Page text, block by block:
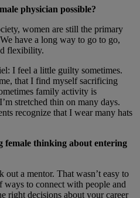
physician possible?
women are still the primary
have a long way to go to go,
flexibility.
I feel a little guilty sometimes.
that I find myself sacrificing
family activity is
stretched thin on many days.
recognize that I wear many hats
female thinking about entering
out a mentor. That wasn’t easy to
to connect with people and
right decisions about your career